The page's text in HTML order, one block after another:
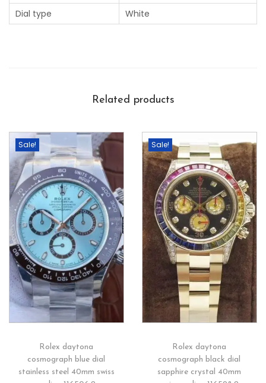
Dial type
White
Related products
Sale!
Rolex daytona
cosmograph blue dial
stainless steel 40mm swiss
Sale!
Rolex daytona
cosmograph black dial
sapphire crystal 40mm